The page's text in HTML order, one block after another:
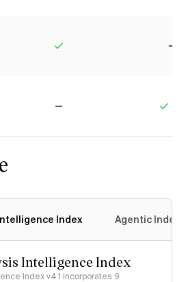
Index Agentic Index
Intelligence Index
Index v4.1 incorporates 9